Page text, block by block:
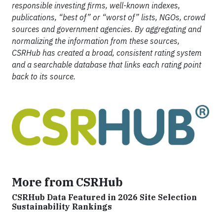
responsible investing firms, well-known indexes,
publications, “best of” or “worst of” lists, NGOs, crowd
sources and government agencies. By aggregating and
normalizing the information from these sources,
CSRHub has created a broad, consistent rating system
and a searchable database that links each rating point
back to its source.
More from CSRHub
CSRHub Data Featured in 2026 Site Selection
Sustainability Rankings